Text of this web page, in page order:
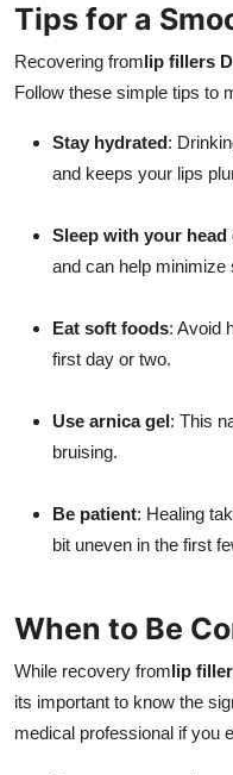
Tips for a
Recovering fromlip fillers
Follow these simple tips to
Stay hydrated:
and keeps your lips
Sleep with your head
and can help minimize
Eat soft foods: Avoid
first day or two.
Use arnica gel: This
bruising.
Be patient: Healing
bit uneven in the first
When to Be
While recovery fromlip
its important to know the
medical professional if you